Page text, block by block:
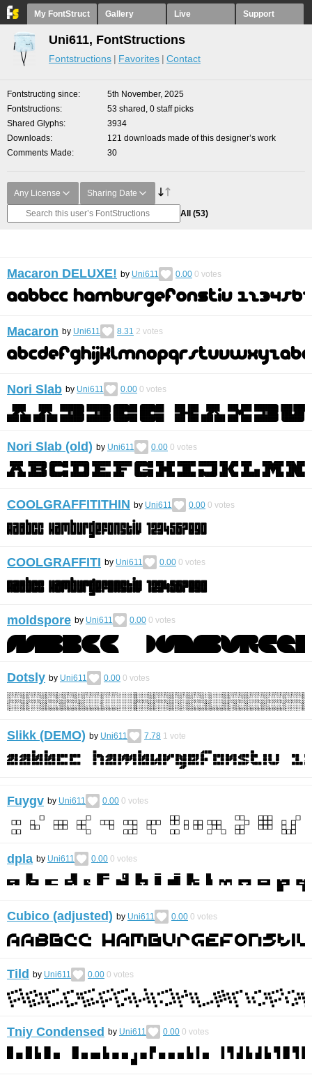
My FontStruct Gallery Live Support
Uni611, FontStructions
Fontstructions Favorites Contact
Fontstructing since
5th November, 2025
Fontstructions
53 shared, 0 staff picks
Shared Glyphs
3934
Downloads
121 downloads made of this designer’s work
Comments Made
30
Any License Sharing Date
All (53)
Macaron DELUXE! by Uni611 0.00 0 votes
Macaron by Uni611 8.31 2 votes
Nori Slab by Uni611 0.00 0 votes
Nori Slab (old) by Uni611 0.00 0 votes
COOLGRAFFITITHIN by Uni611 0.00 0 votes
COOLGRAFFITI by Uni611 0.00 0 votes
moldspore by Uni611 0.00 0 votes
Dotsly by Uni611 0.00 0 votes
Slikk (DEMO) by Uni611 7.78 1 vote
Fuygv by Uni611 0.00 0 votes
dpla by Uni611 0.00 0 votes
Cubico (adjusted) by Uni611 0.00 0 votes
Tild by Uni611 0.00 0 votes
Tniy Condensed by Uni611 0.00 0 votes